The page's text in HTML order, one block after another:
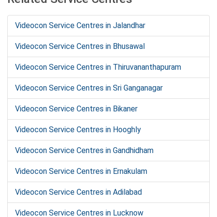
Videocon Service Centres in Jalandhar
Videocon Service Centres in Bhusawal
Videocon Service Centres in Thiruvananthapuram
Videocon Service Centres in Sri Ganganagar
Videocon Service Centres in Bikaner
Videocon Service Centres in Hooghly
Videocon Service Centres in Gandhidham
Videocon Service Centres in Ernakulam
Videocon Service Centres in Adilabad
Videocon Service Centres in Lucknow